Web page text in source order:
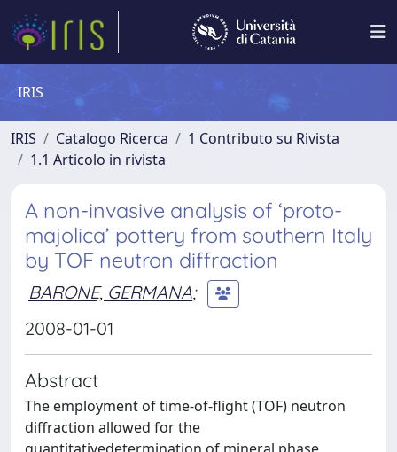
IRIS
IRIS Catalogo Ricerca
1 Contributo su Rivista
1.1 Articolo in rivista
A non-invasive analysis of ‘proto-
majolica’ pottery from southern Italy
by TOF neutron diffraction
BARONE, GERMANA;
2008-01-01
Abstract
The employment of time-of-flight (TOF) neutron
diffraction allowed for the